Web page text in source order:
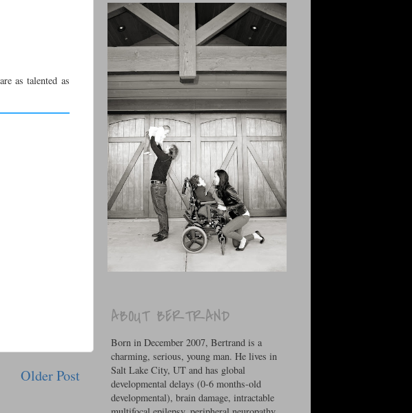
as talented as
Older Post
ABOUT BERTRAND
Born in December 2007, Bertrand is a
charming, serious, young man. He lives in
Salt Lake City, UT and has global
developmental delays (0-6 months-old
developmental), brain damage, intractable